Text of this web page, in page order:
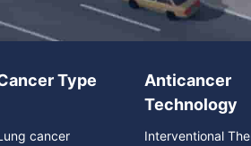
Type
cancer
Anticancer
Technology
Interventional